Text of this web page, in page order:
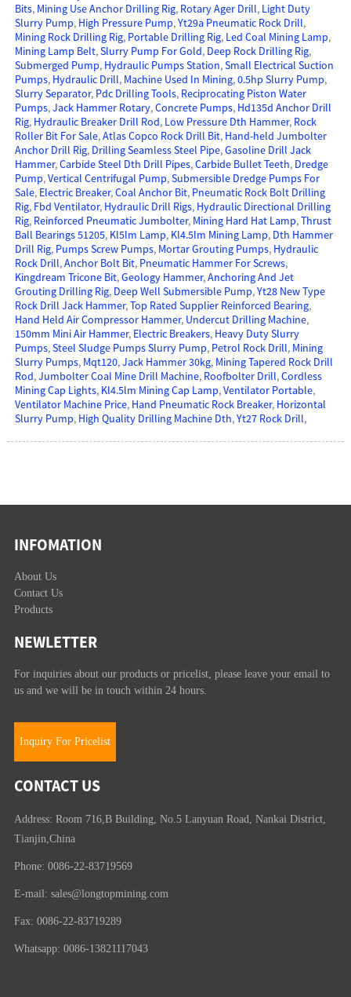
Bits, Mining Use Anchor Drilling Rig, Rotary Ager Drill, Light Duty
Slurry Pump, High Pressure Pump,Yt29a Pneumatic Rock Drill,
Mining Rock Drilling Rig, Portable Drilling Rig, Led Coal Mining Lamp,
Mining Lamp Belt,Slurry Pump For Gold, Deep Rock Drilling Rig,
Submerged Pump, Hydraulic Pumps Station,Small Electrical Suction
Pumps, Hydraulic Drill, Machine Used In Mining,0.5hp Slurry Pump,
Slurry Separator, Pdc Drilling Tools, Reciprocating Piston Water
Pumps,Jack Hammer Rotary,Concrete Pumps, Hd135d Anchor Drill
Rig, Hydraulic Breaker Drill Rod, Low Pressure Dth Hammer, Rock
Roller Bit For Sale,Atlas Copco Rock Drill Bit, Hand-held Jumbolter
Anchor Drill Rig, Drilling Seamless Steel Pipe,Gasoline Drill Jack
Hammer,Carbide Steel Dth Drill Pipes,Carbide Bullet Teeth, Dredge
Pump,Vertical Centrifugal Pump,Submersible Dredge Pumps For
Sale, Electric Breaker,Coal Anchor Bit, Pneumatic Rock Bolt Drilling
Rig, Fbd Ventilator, Hydraulic Drill Rigs, Hydraulic Directional Drilling
Rig, Reinforced Pneumatic Jumbolter, Mining Hard Hat Lamp,Thrust
Ball Bearings 51205, Kl5lm Lamp, Kl4.5lm Mining Lamp, Dth Hammer
Drill Rig, Pumps Screw Pumps, Mortar Grouting Pumps, Hydraulic
Rock Drill,Anchor Bolt Bit, Pneumatic Hammer For Screws,
Kingdream Tricone Bit,Geology Hammer,Anchoring And Jet
Grouting Drilling Rig, Deep Well Submersible Pump,Yt28 New Type
Rock Drill Jack Hammer,Top Rated Supplier Reinforced Bearing,
Hand Held Air Compressor Hammer, Undercut Drilling Machine,
150mm Mini Air Hammer, Electric Breakers, Heavy Duty Slurry
Pumps,Steel Sludge Pumps Slurry Pump, Petrol Rock Drill, Mining
Slurry Pumps, Mqt120,Jack Hammer 30kg, Mining Tapered Rock Drill
Rod,Jumbolter Coal Mine Drill Machine, Roofbolter Drill,Cordless
Mining Cap Lights, Kl4.5lm Mining Cap Lamp,Ventilator Portable,
Ventilator Machine Price, Hand Pneumatic Rock Breaker, Horizontal
Slurry Pump, High Quality Drilling Machine Dth,Yt27 Rock Drill,
INFOMATION
About Us
Contact Us
Products
NEWLETTER
For inquiries about our products or pricelist, please leave your email to
us and we will be in touch within 24 hours.
Inquiry For Pricelist
CONTACT US
Address: Room 716,B Building, No.5 Lanyuan Road, Nankai District,
Tianjin,China
Phone: 0086-22-83719569
E-mail: sales@longtopmining.com
Fax: 0086-22-83719289
Whatsapp: 0086-13821117043